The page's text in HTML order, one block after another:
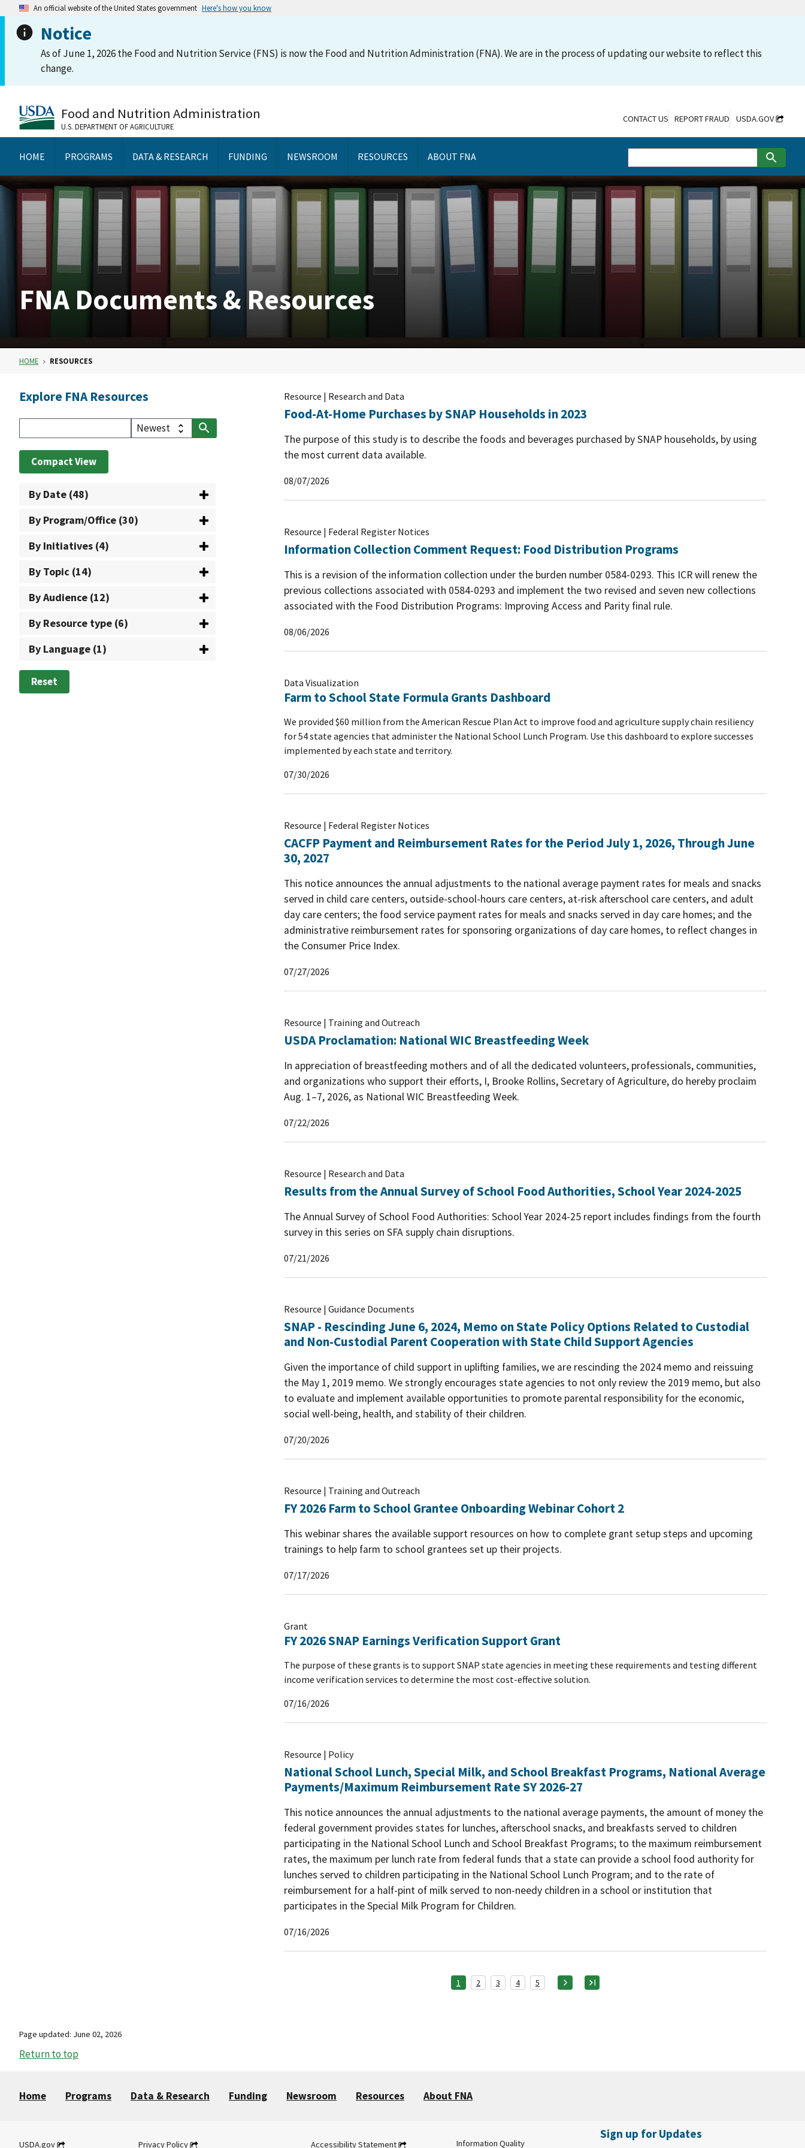
An official website of the United States government Here's how you know
Notice
As of June 1, 2026 the Food and Nutrition Service (FNS) is now the Food and Nutrition Administration (FNA). We are in the process of updating our website to reflect this
change.
Food and Nutrition Administration
U.S. DEPARTMENT OF AGRICULTURE
HOME PROGRAMS DATA & RESEARCH FUNDING NEWSROOM RESOURCES ABOUT FNA
CONTACT US REPORT FRAUD USDA.GOV
FNA Documents & Resources
HOME RESOURCES
Explore FNA Resources
Compact View
By Date (48)
By Program/Office (30)
By Initiatives (4)
By Topic (14)
By Audience (12)
By Resource type (6)
By Language (1)
Reset
Resource | Research and Data
Food-At-Home Purchases by SNAP Households in 2023
The purpose of this study is to describe the foods and beverages purchased by SNAP households, by using
the most current data available.
08/07/2026
Resource | Federal Register Notices
Information Collection Comment Request: Food Distribution Programs
This is a revision of the information collection under the burden number 0584-0293. This ICR will renew the
previous collections associated with 0584-0293 and implement the two revised and seven new collections
associated with the Food Distribution Programs: Improving Access and Parity final rule.
08/06/2026
Data Visualization
Farm to School State Formula Grants Dashboard
We provided $60 million from the American Rescue Plan Act to improve food and agriculture supply chain resiliency
for 54 state agencies that administer the National School Lunch Program. Use this dashboard to explore successes
implemented by each state and territory.
07/30/2026
Resource | Federal Register Notices
CACFP Payment and Reimbursement Rates for the Period July 1, 2026, Through June
30, 2027
This notice announces the annual adjustments to the national average payment rates for meals and snacks
served in child care centers, outside-school-hours care centers, at-risk afterschool care centers, and adult
day care centers; the food service payment rates for meals and snacks served in day care homes; and the
administrative reimbursement rates for sponsoring organizations of day care homes, to reflect changes in
the Consumer Price Index.
07/27/2026
Resource | Training and Outreach
USDA Proclamation: National WIC Breastfeeding Week
In appreciation of breastfeeding mothers and of all the dedicated volunteers, professionals, communities,
and organizations who support their efforts, I, Brooke Rollins, Secretary of Agriculture, do hereby proclaim
Aug. 1–7, 2026, as National WIC Breastfeeding Week.
07/22/2026
Resource | Research and Data
Results from the Annual Survey of School Food Authorities, School Year 2024-2025
The Annual Survey of School Food Authorities: School Year 2024-25 report includes findings from the fourth
survey in this series on SFA supply chain disruptions.
07/21/2026
Resource | Guidance Documents
SNAP - Rescinding June 6, 2024, Memo on State Policy Options Related to Custodial
and Non-Custodial Parent Cooperation with State Child Support Agencies
Given the importance of child support in uplifting families, we are rescinding the 2024 memo and reissuing
the May 1, 2019 memo. We strongly encourages state agencies to not only review the 2019 memo, but also
to evaluate and implement available opportunities to promote parental responsibility for the economic,
social well-being, health, and stability of their children.
07/20/2026
Resource | Training and Outreach
FY 2026 Farm to School Grantee Onboarding Webinar Cohort 2
This webinar shares the available support resources on how to complete grant setup steps and upcoming
trainings to help farm to school grantees set up their projects.
07/17/2026
Grant
FY 2026 SNAP Earnings Verification Support Grant
The purpose of these grants is to support SNAP state agencies in meeting these requirements and testing different
income verification services to determine the most cost-effective solution.
07/16/2026
Resource | Policy
National School Lunch, Special Milk, and School Breakfast Programs, National Average
Payments/Maximum Reimbursement Rate SY 2026-27
This notice announces the annual adjustments to the national average payments, the amount of money the
federal government provides states for lunches, afterschool snacks, and breakfasts served to children
participating in the National School Lunch and School Breakfast Programs; to the maximum reimbursement
rates, the maximum per lunch rate from federal funds that a state can provide a school food authority for
lunches served to children participating in the National School Lunch Program; and to the rate of
reimbursement for a half-pint of milk served to non-needy children in a school or institution that
participates in the Special Milk Program for Children.
07/16/2026
1 2 3 4 5
Page updated: June 02, 2026
Return to top
Home Programs Data & Research Funding Newsroom Resources About FNA
USDA.gov Privacy Policy Accessibility Statement Information Quality
Sign up for Updates